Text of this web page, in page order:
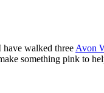
have walked three Avon
something pink to